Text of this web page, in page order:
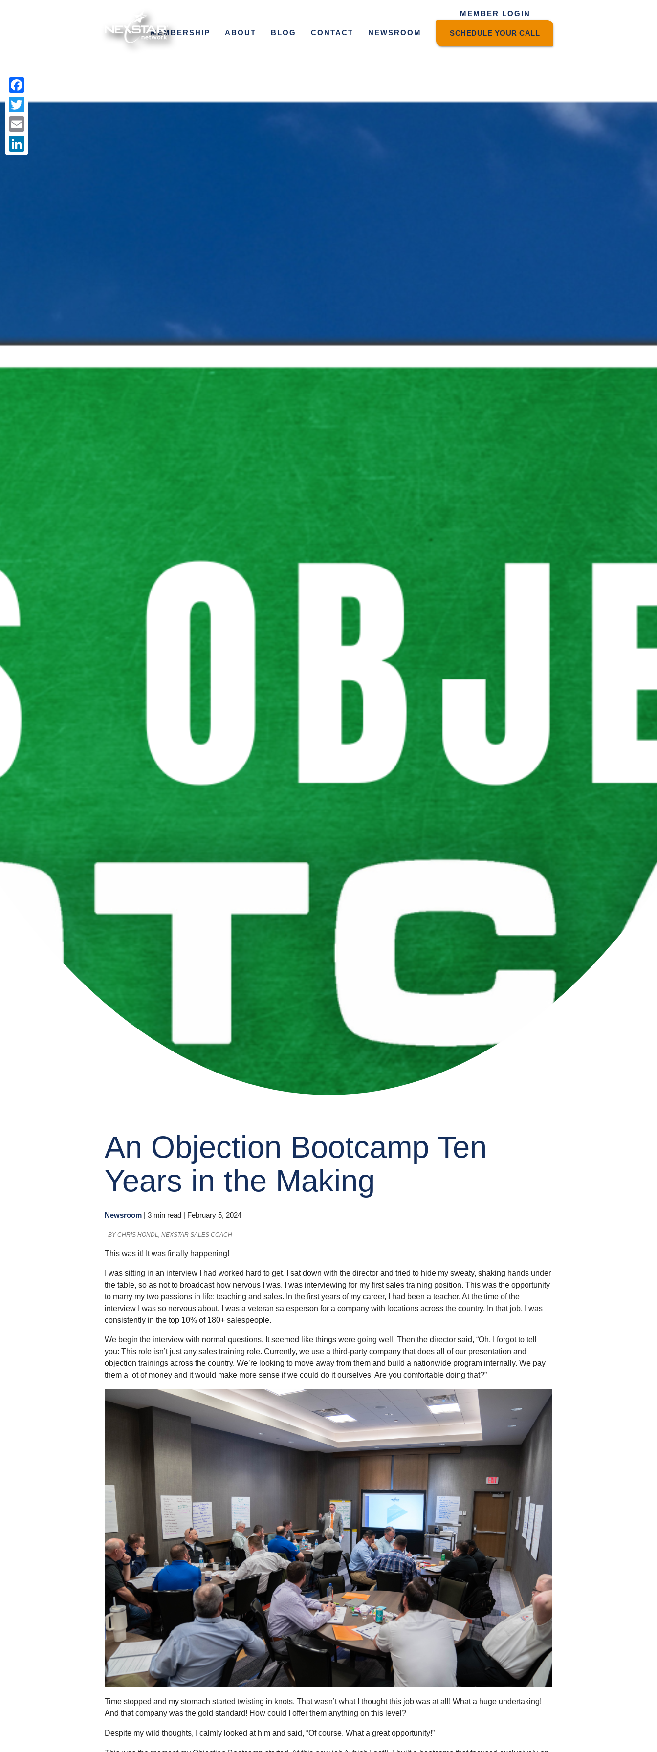
MEMBER LOGIN
MEMBERSHIP ABOUT BLOG CONTACT NEWSROOM SCHEDULE YOUR CALL
Facebook
Twitter
Email
An Objection Bootcamp Ten
Years in the Making
Newsroom| 3 min read| February 5, 2024
- BY CHRIS HONDL, NEXSTAR SALES COACH
This was it! It was finally happening!
I was sitting in an interview I had worked hard to get. I sat down with the director and tried to hide my sweaty, shaking hands under
the table, so as not to broadcast how nervous I was. I was interviewing for my first sales training position. This was the opportunity
to marry my two passions in life: teaching and sales. In the first years of my career, I had been a teacher. At the time of the
interview I was so nervous about, I was a veteran salesperson for a company with locations across the country. In that job, I was
consistently in the top 10% of 180+ salespeople.
We begin the interview with normal questions. It seemed like things were going well. Then the director said, “Oh, I forgot to tell
you: This role isn’t just any sales training role. Currently, we use a third-party company that does all of our presentation and
objection trainings across the country. We’re looking to move away from them and build a nationwide program internally. We pay
them a lot of money and it would make more sense if we could do it ourselves. Are you comfortable doing that?”
Time stopped and my stomach started twisting in knots. That wasn’t what I thought this job was at all! What a huge undertaking!
And that company was the gold standard! How could I offer them anything on this level?
Despite my wild thoughts, I calmly looked at him and said, “Of course. What a great opportunity!”